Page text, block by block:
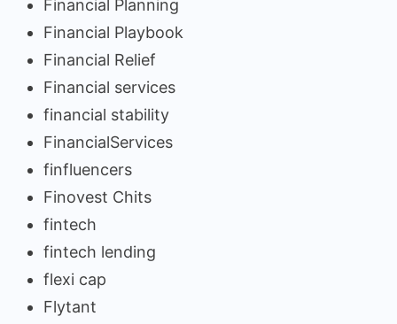
Financial Planning
Financial Playbook
Financial Relief
Financial services
financial stability
FinancialServices
finfluencers
Finovest Chits
fintech
fintech lending
flexi cap
Flytant